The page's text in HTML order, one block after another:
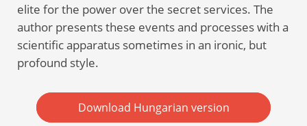
elite for the power over the secret services. The
author presents these events and processes with a
scientific apparatus sometimes in an ironic, but
profound style.
Download Hungarian version